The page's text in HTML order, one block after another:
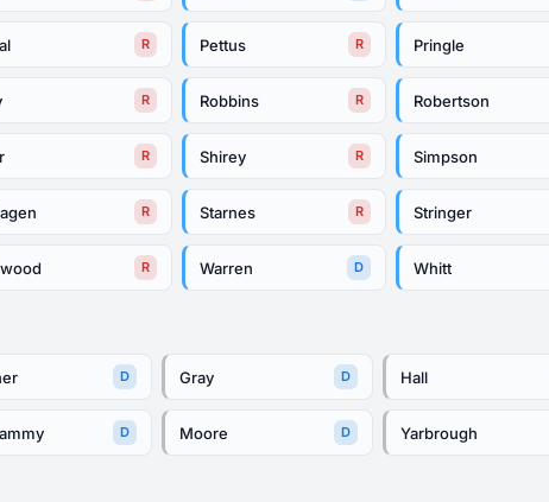
R Pettus R Pringle
R Robbins R Robertson
R Shirey R Simpson
R Starnes R Stringer
R Warren D Whitt
D Gray D Hall
D Moore D Yarbrough